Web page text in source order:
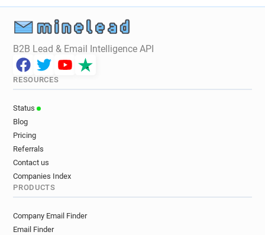
B2B Lead & Email Intelligence API
RESOURCES
Status
Blog
Pricing
Referrals
Contact us
Companies Index
PRODUCTS
Company Email Finder
Email Finder